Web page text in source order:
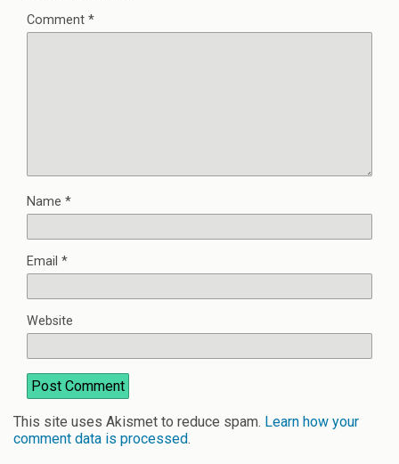
Comment *
Name *
Email *
Website
This site uses Akismet to reduce spam. Learn how your
comment data is processed.